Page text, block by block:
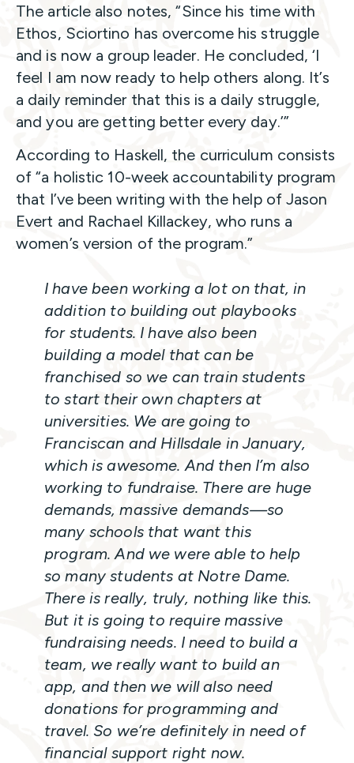
The article also notes, “Since his time with
Ethos, Sciortino has overcome his struggle
and is now a group leader. He concluded, ‘I
feel I am now ready to help others along. It’s
a daily reminder that this is a daily struggle,
and you are getting better every day.’”
According to Haskell, the curriculum consists
of “a holistic 10-week accountability program
that I’ve been writing with the help of Jason
Evert and Rachael Killackey, who runs a
women’s version of the program.”
I have been working a lot on that, in
addition to building out playbooks
for students. I have also been
building a model that can be
franchised so we can train students
to start their own chapters at
universities. We are going to
Franciscan and Hillsdale in January,
which is awesome. And then I’m also
working to fundraise. There are huge
demands, massive demands—so
many schools that want this
program. And we were able to help
so many students at Notre Dame.
There is really, truly, nothing like this.
But it is going to require massive
fundraising needs. I need to build a
team, we really want to build an
app, and then we will also need
donations for programming and
travel. So we’re definitely in need of
financial support right now.